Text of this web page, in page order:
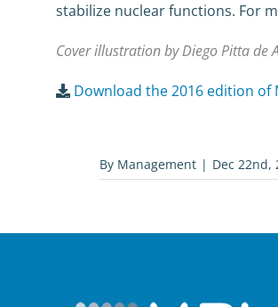
stabilize nuclear functions. For
Cover illustration by Diego Pitta de
Download the 2016 edition of
By Management | Dec 22nd,